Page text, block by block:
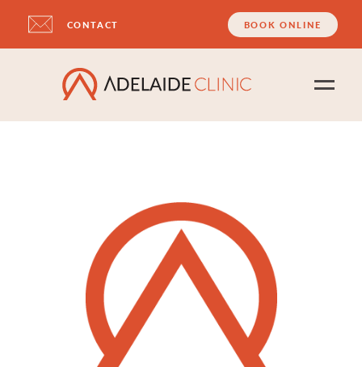
CONTACT BOOK ONLINE